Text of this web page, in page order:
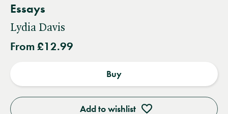
Essays
Lydia Davis
From £12.99
Add to wishlist
Buy